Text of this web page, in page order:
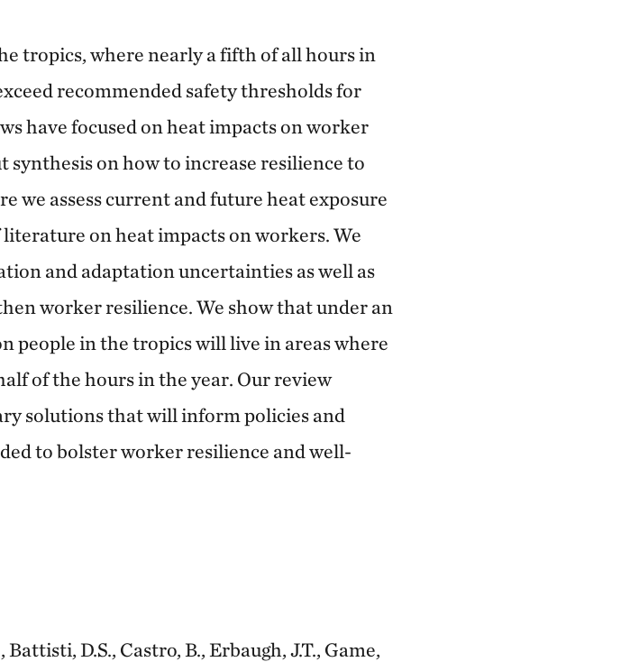
tropics, where nearly a fifth of all hours in
recommended safety thresholds for
have focused on heat impacts on worker
on how to increase resilience to
we assess current and future heat exposure
on heat impacts on workers. We
and adaptation uncertainties as well as
worker resilience. We show that under an
people in the tropics will live in areas where
of the hours in the year. Our review
solutions that will inform policies and
to bolster worker resilience and well-
Battisti, D.S., Castro, B., Erbaugh, J.T., Game,